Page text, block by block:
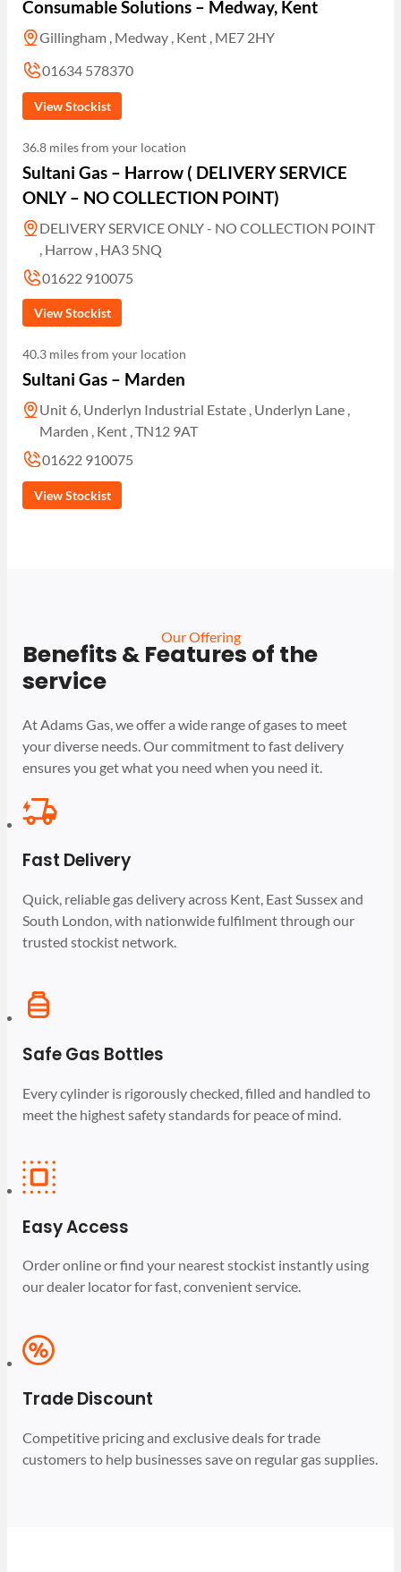
Consumable Solutions – Medway, Kent
Gillingham , Medway , Kent , ME7 2HY
01634 578370
View Stockist
36.8 miles from your location
Sultani Gas – Harrow ( DELIVERY SERVICE
ONLY – NO COLLECTION POINT)
DELIVERY SERVICE ONLY - NO COLLECTION POINT
, Harrow , HA3 5NQ
01622 910075
View Stockist
40.3 miles from your location
Sultani Gas – Marden
Unit 6, Underlyn Industrial Estate , Underlyn Lane ,
Marden , Kent , TN12 9AT
01622 910075
View Stockist
Our Offering
Benefits & Features of the
service
At Adams Gas, we offer a wide range of gases to meet
your diverse needs. Our commitment to fast delivery
ensures you get what you need when you need it.
Fast Delivery
Quick, reliable gas delivery across Kent, East Sussex and
South London, with nationwide fulfilment through our
trusted stockist network.
Safe Gas Bottles
Every cylinder is rigorously checked, filled and handled to
meet the highest safety standards for peace of mind.
Easy Access
Order online or find your nearest stockist instantly using
our dealer locator for fast, convenient service.
Trade Discount
Competitive pricing and exclusive deals for trade
customers to help businesses save on regular gas supplies.